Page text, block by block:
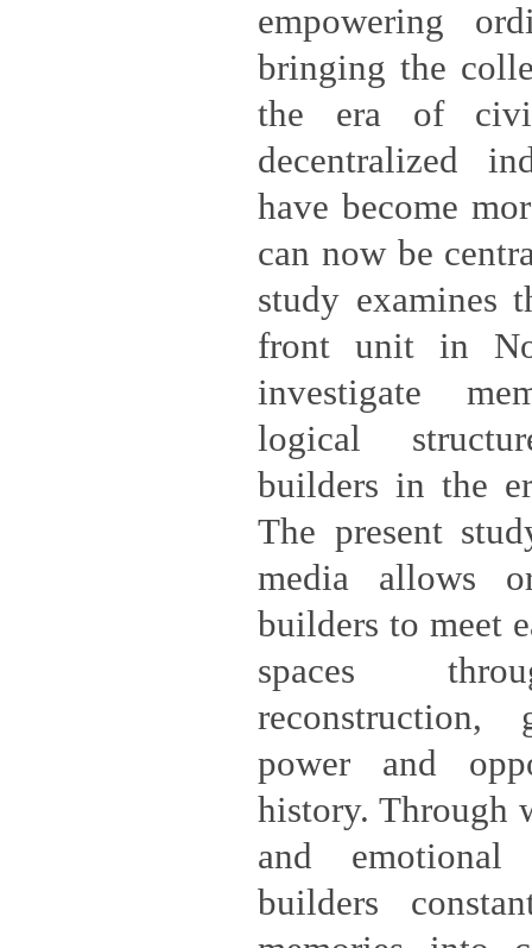
empowering
bringing the
the era of
decentralized
have become
can now be
study examines
front unit in
investigate
logical
builders in the
The present
media allows
builders to meet
spaces
power and
history. Through
and emotional
builders